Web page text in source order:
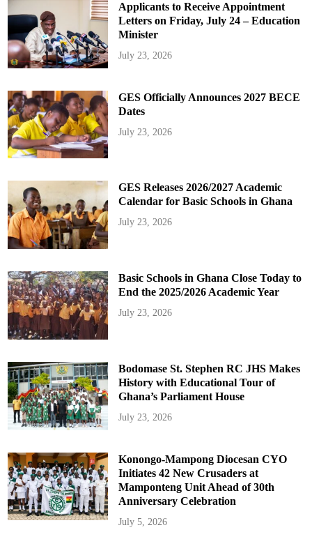
Applicants to Receive Appointment
Letters on Friday, July 24 – Education
Minister
July 23, 2026
GES Officially Announces 2027 BECE
Dates
July 23, 2026
GES Releases 2026/2027 Academic
Calendar for Basic Schools in Ghana
July 23, 2026
Basic Schools in Ghana Close Today to
End the 2025/2026 Academic Year
July 23, 2026
Bodomase St. Stephen RC JHS Makes
History with Educational Tour of
Ghana’s Parliament House
July 23, 2026
Konongo-Mampong Diocesan CYO
Initiates 42 New Crusaders at
Mamponteng Unit Ahead of 30th
Anniversary Celebration
July 5, 2026